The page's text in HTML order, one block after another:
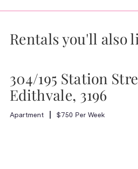
Rentals you'll also
304/195 Station
Edithvale, 3196
Apartment $750 Per Week